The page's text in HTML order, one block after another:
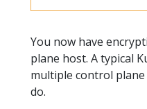
You now have
plane host. A typical
multiple control
do.